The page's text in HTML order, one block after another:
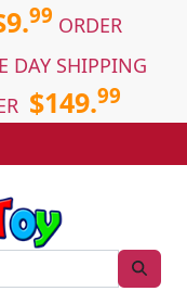
99 ORDER
DAY SHIPPING
$149.99